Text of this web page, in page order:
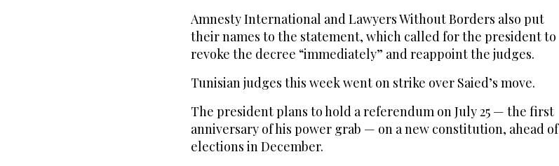
Amnesty International and Lawyers Without Borders also put
their names to the statement, which called for the president to
revoke the decree “immediately” and reappoint the judges.
Tunisian judges this week went on strike over Saied’s move.
The president plans to hold a referendum on July 25 — the first
anniversary of his power grab — on a new constitution, ahead of
elections in December.